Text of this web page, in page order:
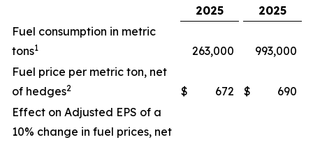
2025
2025
Fuel consumption in metric
tons1 263,000
993,000
Fuel price per metric ton, net
of hedges2 $ 672 $
690
Effect on Adjusted EPS of a
10% change in fuel prices, net